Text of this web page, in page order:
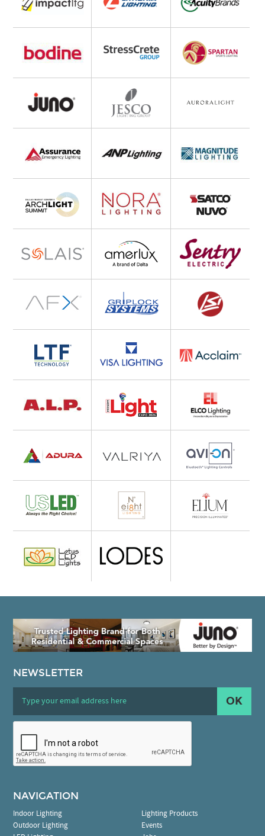
NEWSLETTER
OK
NAVIGATION
Indoor Lighting
Outdoor Lighting
Lighting Products
Events